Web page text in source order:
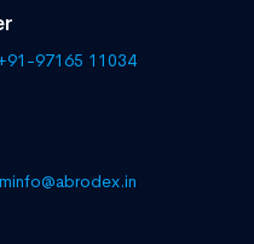
97165 11034
info@abrodex.in